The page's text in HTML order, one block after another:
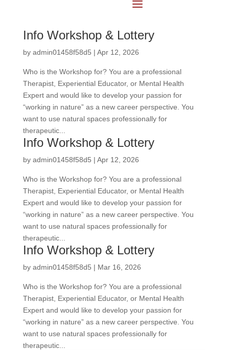
ATI Calendar
Info Workshop & Lottery
by admin01458f58d5 | Apr 12, 2026
Who is the Workshop for? You are a professional
Therapist, Experiential Educator, or Mental Health
Expert and would like to develop your passion for
“working in nature” as a new career perspective. You
want to use natural spaces professionally for
therapeutic...
Info Workshop & Lottery
by admin01458f58d5 | Apr 12, 2026
Who is the Workshop for? You are a professional
Therapist, Experiential Educator, or Mental Health
Expert and would like to develop your passion for
“working in nature” as a new career perspective. You
want to use natural spaces professionally for
therapeutic...
Info Workshop & Lottery
by admin01458f58d5 | Mar 16, 2026
Who is the Workshop for? You are a professional
Therapist, Experiential Educator, or Mental Health
Expert and would like to develop your passion for
“working in nature” as a new career perspective. You
want to use natural spaces professionally for
therapeutic...